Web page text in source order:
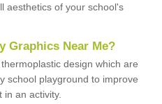
aesthetics of your school's
Graphics Near Me?
design which are
school playground to improve
an activity.